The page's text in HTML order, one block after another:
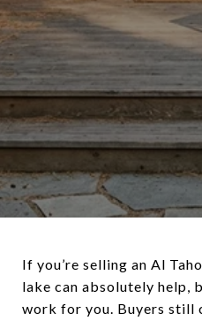
If you’re selling an Al
lake can absolutely help,
work for you. Buyers still